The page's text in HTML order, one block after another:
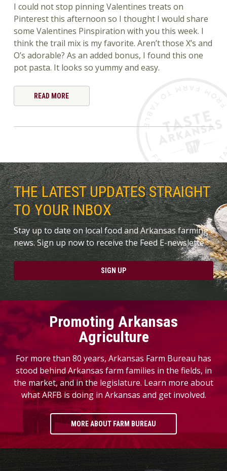
I could not stop pinning Valentines treats on
Pinterest this afternoon so I thought I would share
some Valentines Pinspiration with you this week. I
think the trail mix is my favorite. Aren’t those X’s and
O’s adorable? As an added bonus, I found this one
pot pasta. It looks so yummy and easy.
READ MORE
THE LATEST UPDATES STRAIGHT
TO YOUR INBOX
Stay up to date on local food and Arkansas farming
news. Sign up now to receive the Feed E-newslette.
SIGN UP
Promoting Arkansas
Agriculture
For more than 80 years, Arkansas Farm Bureau has
stood behind Arkansas farm families in the fields, in
the market, and in the legislature. Learn more about
what ARFB is doing in Arkansas and get involved.
MORE ABOUT FARM BUREAU